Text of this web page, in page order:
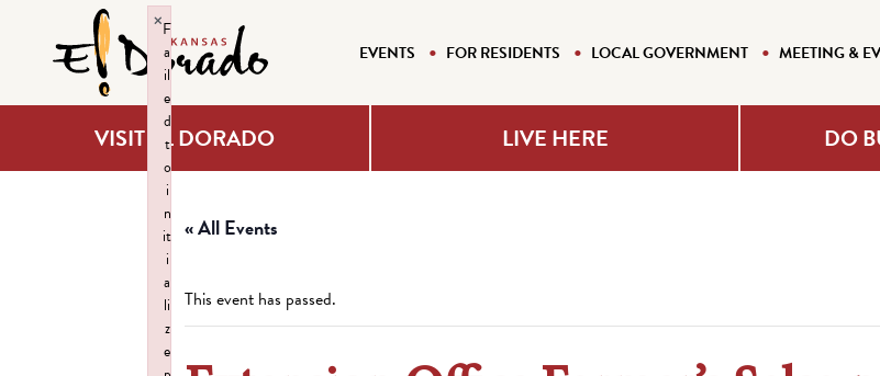
EVENTS FOR RESIDENTS LOCAL GOVERNMENT MEETING &
VISIT EL DORADO LIVE HERE DO
« All Events
This event has passed.
F
a
il
e
d
t
o
i
n
it
i
a
li
z
e
×